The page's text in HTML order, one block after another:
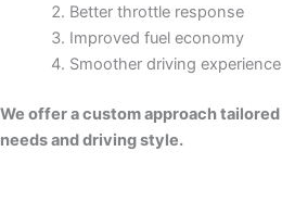
Better throttle response
Improved fuel economy
Smoother driving experience
We offer a custom approach
needs and driving style.